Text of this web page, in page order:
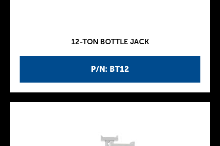
P/N: BT12
12-TON BOTTLE JACK